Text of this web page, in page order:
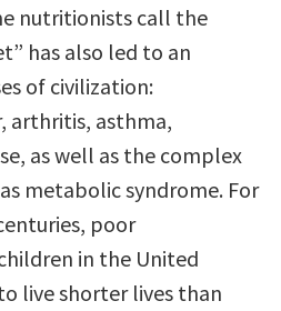
nutritionists call the
has also led to an
of civilization:
arthritis, asthma,
as well as the complex
metabolic syndrome. For
poor
in the United
live shorter lives than